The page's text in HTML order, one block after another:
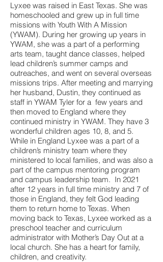
Lyxee was raised in East Texas. She was
homeschooled and grew up in full time
missions with Youth With A Mission
(YWAM). During her growing up years in
YWAM, she was a part of a performing
arts team, taught dance classes, helped
lead children’s summer camps and
outreaches, and went on several overseas
missions trips. After meeting and marrying
her husband, Dustin, they continued as
staff in YWAM Tyler for a few years and
then moved to England where they
continued ministry in YWAM. They have 3
wonderful children ages 10, 8, and 5.
While in England Lyxee was a part of a
children’s ministry team where they
ministered to local families, and was also a
part of the campus mentoring program
and campus leadership team. In 2021
after 12 years in full time ministry and 7 of
those in England, they felt God leading
them to return home to Texas. When
moving back to Texas, Lyxee worked as a
preschool teacher and curriculum
administrator with Mother’s Day Out at a
local church. She has a heart for family,
children, and creativity.